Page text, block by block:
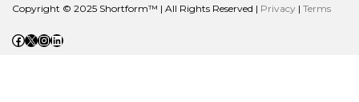
Copyright © 2025 Shortform™ | All Rights Reserved | Privacy | Terms
Facebook X InstagramLinkedIn